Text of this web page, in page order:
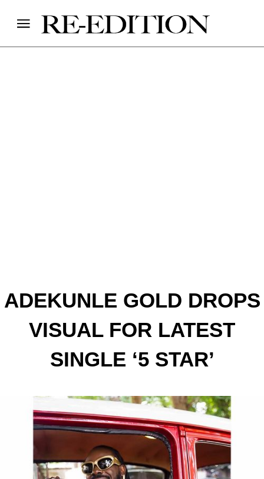
ADEKUNLE GOLD DROPS
VISUAL FOR LATEST
SINGLE ‘5 STAR’